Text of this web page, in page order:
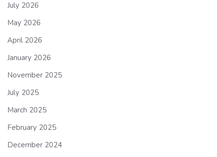
July 2026
May 2026
April 2026
January 2026
November 2025
July 2025
March 2025
February 2025
December 2024